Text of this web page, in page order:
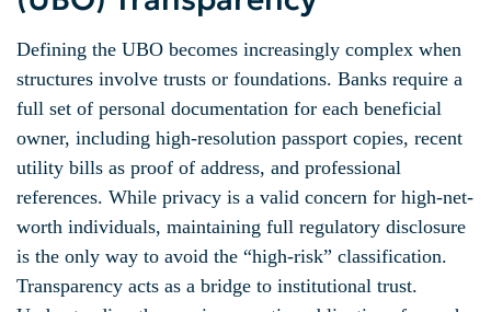
Defining the UBO becomes increasingly complex when
structures involve trusts or foundations. Banks require a
full set of personal documentation for each beneficial
owner, including high-resolution passport copies, recent
utility bills as proof of address, and professional
references. While privacy is a valid concern for high-net-
worth individuals, maintaining full regulatory disclosure
is the only way to avoid the “high-risk” classification.
Transparency acts as a bridge to institutional trust.